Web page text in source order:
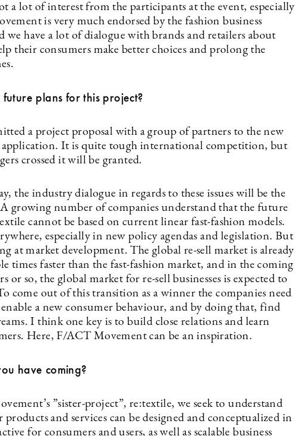
a lot of interest from the participants at the event, especially
is very much endorsed by the fashion business
we have a lot of dialogue with brands and retailers about
their consumers make better choices and prolong the
plans for this project?
a project proposal with a group of partners to the new
application. It is quite tough international competition, but
crossed it will be granted.
the industry dialogue in regards to these issues will be the
growing number of companies understand that the future
cannot be based on current linear fast-fashion models.
especially in new policy agendas and legislation. But
at market development. The global re-sell market is already
times faster than the fast-fashion market, and in the coming
or so, the global market for re-sell businesses is expected to
come out of this transition as a winner the companies need
a new consumer behaviour, and by doing that, find
I think one key is to build close relations and learn
Here, F/ACT Movement can be an inspiration.
have coming?
”sister-project”, re:textile, we seek to understand
and services can be designed and conceptualized in
for consumers and users, as well as scalable business